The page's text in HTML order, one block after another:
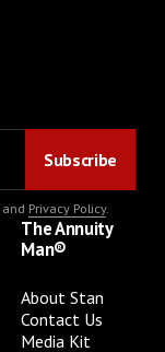
Privacy Policy.
The Annuity
Man®
About Stan
Contact Us
Media Kit